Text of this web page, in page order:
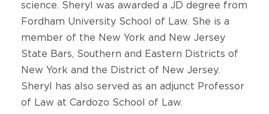
science. Sheryl was awarded a JD degree from
Fordham University School of Law. She is a
member of the New York and New Jersey
State Bars, Southern and Eastern Districts of
New York and the District of New Jersey.
Sheryl has also served as an adjunct Professor
of Law at Cardozo School of Law.